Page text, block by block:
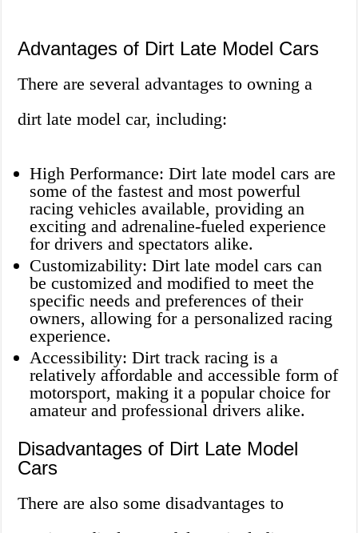
Advantages of Dirt Late Model Cars
There are several advantages to owning a
dirt late model car, including:
High Performance: Dirt late model cars are
some of the fastest and most powerful
racing vehicles available, providing an
exciting and adrenaline-fueled experience
for drivers and spectators alike.
Customizability: Dirt late model cars can
be customized and modified to meet the
specific needs and preferences of their
owners, allowing for a personalized racing
experience.
Accessibility: Dirt track racing is a
relatively affordable and accessible form of
motorsport, making it a popular choice for
amateur and professional drivers alike.
Disadvantages of Dirt Late Model
Cars
There are also some disadvantages to